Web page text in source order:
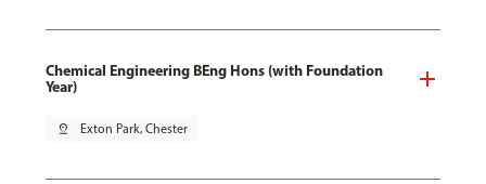
Chemical Engineering BEng Hons (with Foundation
Year)
pin_drop Exton Park, Chester